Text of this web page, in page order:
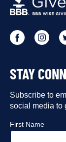
PARTNERS
Go
our
profile
Go
our
STAY
Subscribe to
social media to
First Name